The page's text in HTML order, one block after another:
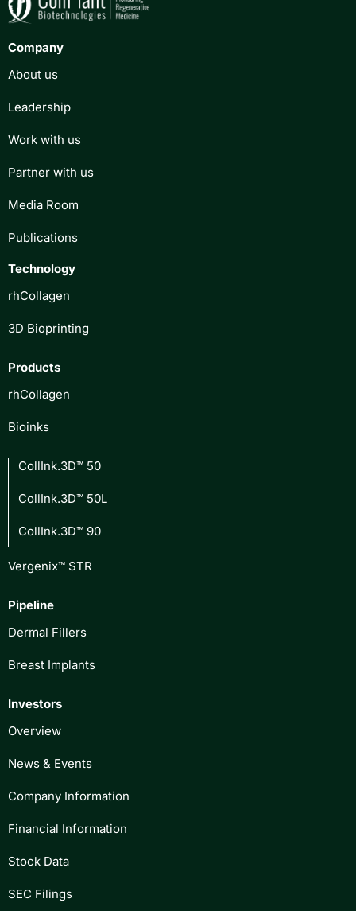
Company
About us
Leadership
Work with us
Partner with us
Media Room
Publications
Technology
rhCollagen
3D Bioprinting
Products
rhCollagen
Bioinks
CollInk.3D™ 50
CollInk.3D™ 50L
CollInk.3D™ 90
Vergenix™ STR
Pipeline
Dermal Fillers
Breast Implants
Investors
Overview
News & Events
Company Information
Financial Information
Stock Data
SEC Filings